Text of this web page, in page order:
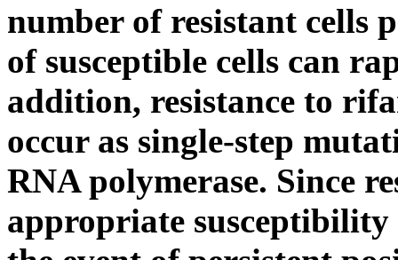
numberof resistant cells
of susceptible cells can
addition, resistance to
occur as single-step
RNApolymerase. Since
appropriate susceptibility